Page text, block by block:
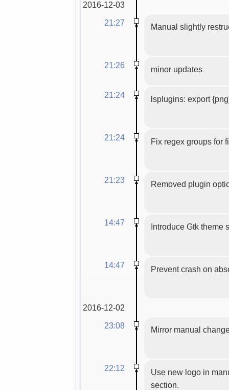
2016-12-03
21:27
Manual slightly
21:26 minor updates
21:24 lsplugins: export
21:24 Fix regex groups for
21:23 Removed plugin
14:47 Introduce Gtk theme
14:47 Prevent crash on
2016-12-02
23:08
Mirror manual
22:12
Use new logo in
section.